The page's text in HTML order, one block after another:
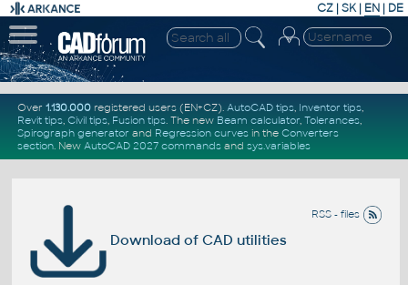
CZ | SK| EN | DE
Over 1.130.000registered users (EN+CZ). AutoCAD tips, Inventor tips,
Revit tips, Civil tips, Fusion tips. The new Beam calculator, Tolerances,
Spirograph generator and Regression curvesin the Converters
section. New AutoCAD 2027 commandsand sys.variables
RSS - files
Download of CAD utilities